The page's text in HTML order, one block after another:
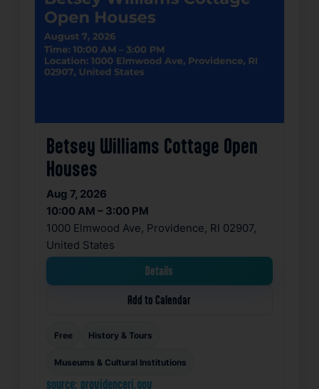
Betsey Williams Cottage Open
Houses
Aug 7, 2026
10:00 AM – 3:00 PM
1000 Elmwood Ave, Providence, RI 02907,
United States
Details
Add to Calendar
Free History & Tours
Museums & Cultural Institutions
source: providenceri.gov